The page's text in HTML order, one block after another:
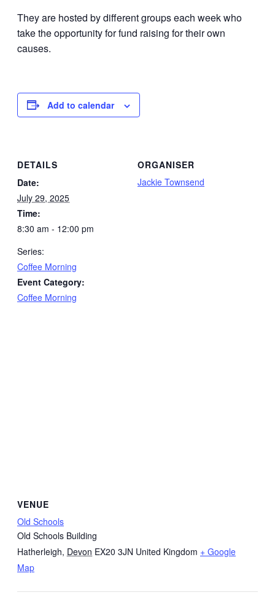
They are hosted by different groups each week who
take the opportunity for fund raising for their own
causes.
Add to calendar
DETAILS
Date:
July 29, 2025
Time:
8:30 am - 12:00 pm
Series:
Coffee Morning
Event Category:
Coffee Morning
ORGANISER
Jackie Townsend
VENUE
Old Schools
Old Schools Building
Hatherleigh, Devon EX20 3JN United Kingdom + Google
Map